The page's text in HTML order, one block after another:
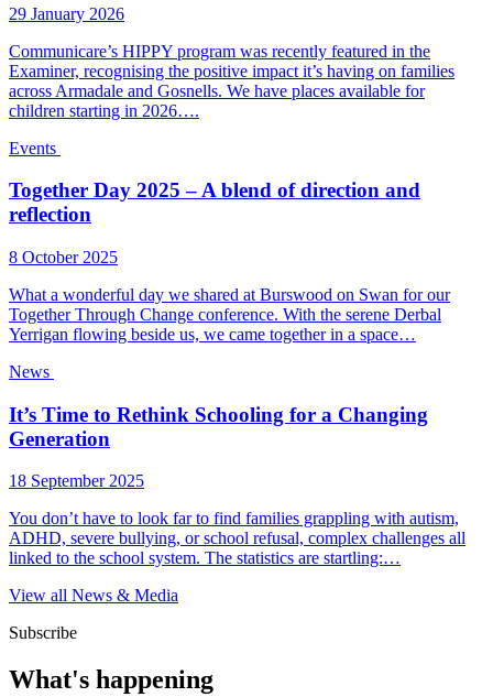
29 January 2026
Communicare’s HIPPY program was recently featured in the
Examiner, recognising the positive impact it’s having on families
across Armadale and Gosnells. We have places available for
children starting in 2026….
Events
Together Day 2025 – A blend of direction and
reflection
8 October 2025
What a wonderful day we shared at Burswood on Swan for our
Together Through Change conference. With the serene Derbal
Yerrigan flowing beside us, we came together in a space…
News
It’s Time to Rethink Schooling for a Changing
Generation
18 September 2025
You don’t have to look far to find families grappling with autism,
ADHD, severe bullying, or school refusal, complex challenges all
linked to the school system. The statistics are startling:…
View all News & Media
Subscribe
What's happening